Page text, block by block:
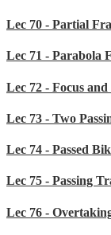
Lec 70 - Partial
Lec 71 - Parabola
Lec 72 - Focus
Lec 73 - Two
Lec 74 - Passed
Lec 75 - Passing
Lec 76 -